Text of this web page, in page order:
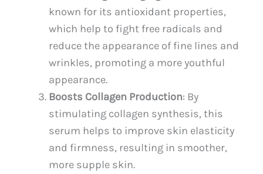
known for its antioxidant properties,
which help to fight free radicals and
reduce the appearance of fine lines and
wrinkles, promoting a more youthful
appearance.
Boosts Collagen Production: By
stimulating collagen synthesis, this
serum helps to improve skin elasticity
and firmness, resulting in smoother,
more supple skin.